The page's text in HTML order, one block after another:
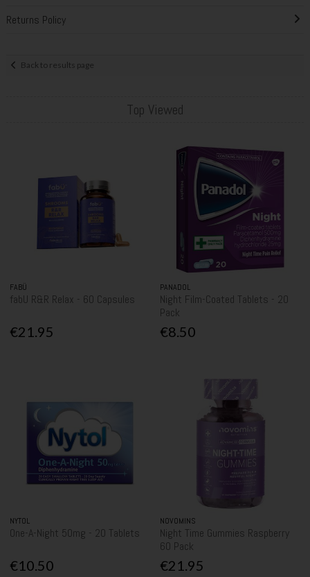
Returns Policy
Back to results page
Top Viewed
FABÜ
fabU R&R Relax - 60 Capsules
€21.95
PANADOL
Night Film-Coated Tablets - 20
Pack
€8.50
NYTOL
One-A-Night 50mg - 20 Tablets
€10.50
NOVOMINS
Night Time Gummies Raspberry
60 Pack
€21.95